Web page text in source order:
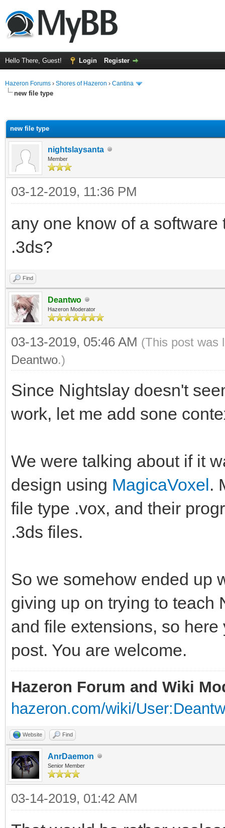
Hello There, Guest! Login Register
Hazeron Forums › Shores of Hazeron › Cantina
new file type
new file type
nightslaysanta
Member
03-12-2019, 11:36 PM
any one know of a
.3ds?
Find
Deantwo
Hazeron Moderator
03-13-2019, 05:46 AM (This post was
Deantwo.)
Since Nightslay doesn't
work, let me add sone
We were talking about if it
design using MagicaVoxel.
file type .vox, and their
.3ds files.
So we somehow ended up
giving up on trying to teach
and file extensions, so
post. You are welcome.
Hazeron Forum and Wiki
hazeron.com/wiki/
Website Find
AnrDaemon
Senior Member
03-14-2019, 01:42 AM